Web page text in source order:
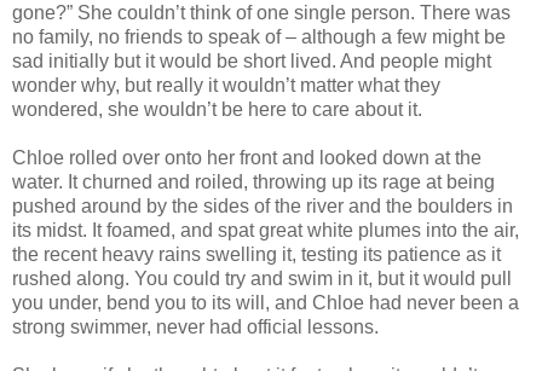
gone?” She couldn’t think of one single person. There was
no family, no friends to speak of – although a few might be
sad initially but it would be short lived. And people might
wonder why, but really it wouldn’t matter what they
wondered, she wouldn’t be here to care about it.
Chloe rolled over onto her front and looked down at the
water. It churned and roiled, throwing up its rage at being
pushed around by the sides of the river and the boulders in
its midst. It foamed, and spat great white plumes into the air,
the recent heavy rains swelling it, testing its patience as it
rushed along. You could try and swim in it, but it would pull
you under, bend you to its will, and Chloe had never been a
strong swimmer, never had official lessons.